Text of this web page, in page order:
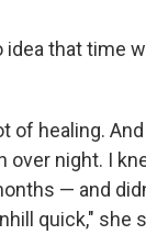
idea that time
of healing.
over night. I
— and
quick," she